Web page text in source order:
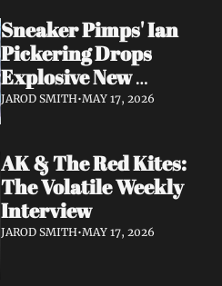
Sneaker Pimps' Ian
Pickering Drops
Explosive New
Album 'Re: GenX' as
JAROD SMITH•MAY 17, 2026
AK & The Red Kites:
The Volatile Weekly
Interview
JAROD SMITH•MAY 17, 2026